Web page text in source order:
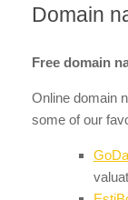
Domain
Free domain
Online domain
some of our